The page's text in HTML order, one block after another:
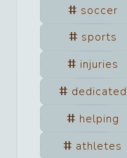
soccer
sports
injuries
dedicated
helping
athletes